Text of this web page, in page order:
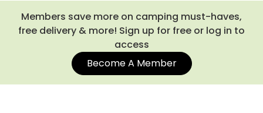
Members save more on camping must-haves,
free delivery & more! Sign up for free or log in to
access
Become A Member